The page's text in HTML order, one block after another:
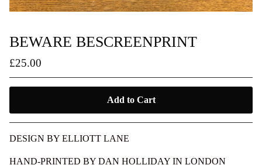
BEWARE BESCREENPRINT
£25.00
Add to Cart
DESIGN BY ELLIOTT LANE
HAND-PRINTED BY DAN HOLLIDAY IN LONDON